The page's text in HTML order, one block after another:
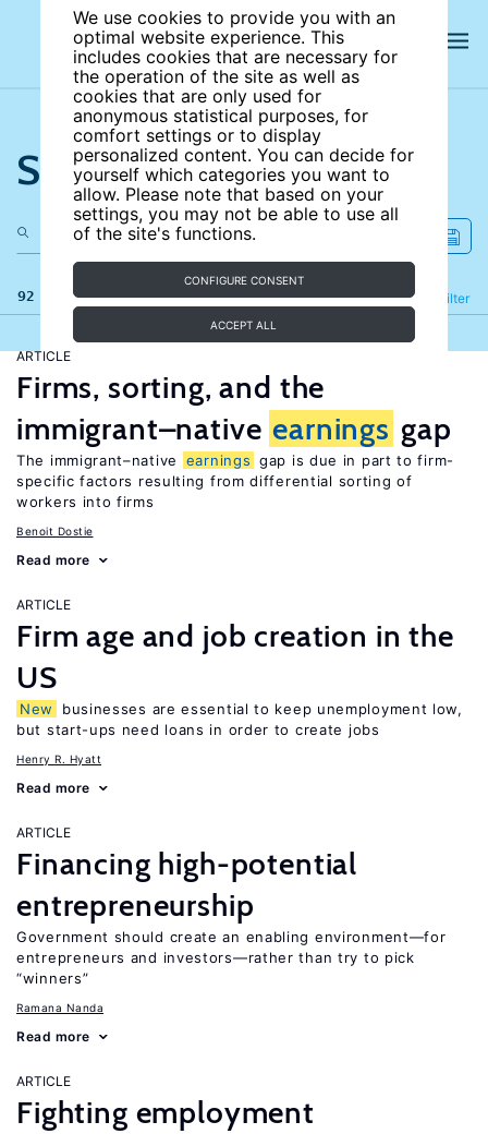
We use cookies to provide you with an
optimal website experience. This
includes cookies that are necessary for
the operation of the site as well as
cookies that are only used for
anonymous statistical purposes, for
comfort settings or to display
personalized content. You can decide for
yourself which categories you want to
allow. Please note that based on your
settings, you may not be able to use all
of the site's functions.
CONFIGURE CONSENT
ACCEPT ALL
Search the site
92 results Filter
Refine
ARTICLE
Firms, sorting, and the
immigrant–native earnings gap
The immigrant–native earnings gap is due in part to firm-
specific factors resulting from differential sorting of
workers into firms
Benoit Dostie
Read more
ARTICLE
Firm age and job creation in the
US
New
businesses are essential to keep unemployment low,
but start-ups need loans in order to create jobs
Henry R. Hyatt
Read more
ARTICLE
Financing high-potential
entrepreneurship
Government should create an enabling environment—for
entrepreneurs and investors—rather than try to pick
“winners”
Ramana Nanda
Read more
ARTICLE
Fighting employment